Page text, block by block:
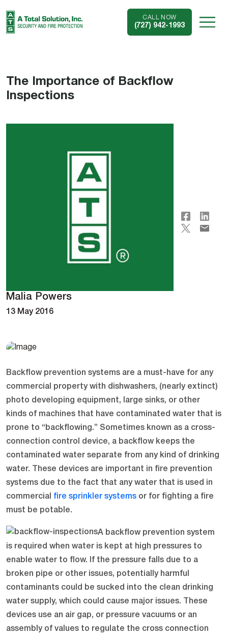
CALL NOW
(727) 942-1993
The Importance of Backflow
Inspections
Malia Powers
13 May 2016
Backflow prevention systems are a must-have for any
commercial property with dishwashers, (nearly extinct)
photo developing equipment, large sinks, or other
kinds of machines that have contaminated water that is
prone to “backflowing.” Sometimes known as a cross-
connection control device, a backflow keeps the
contaminated water separate from any kind of drinking
water. These devices are important in fire prevention
systems due to the fact that any water that is used in
commercial fire sprinkler systems or for fighting a fire
must be potable.
A backflow prevention system
is required when water is kept at high pressures to
enable water to flow. If the pressure falls due to a
broken pipe or other issues, potentially harmful
contaminants could be sucked into the clean drinking
water supply, which could cause major issues. These
devices use an air gap, or pressure vacuums or an
assembly of values to regulate the cross connection